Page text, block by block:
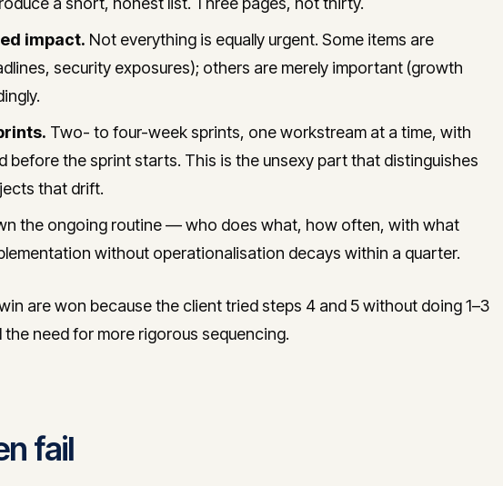
impact. Not everything is equally urgent. Some items are
security exposures); others are merely important (growth
Two- to four-week sprints, one workstream at a time, with
before the sprint starts. This is the unsexy part that distinguishes
that drift.
the ongoing routine — who does what, how often, with what
without operationalisation decays within a quarter.
are won because the client tried steps 4 and 5 without doing 1–3
need for more rigorous sequencing.
fail